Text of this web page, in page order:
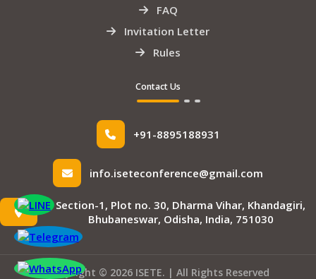
FAQ
Invitation Letter
Rules
Contact Us
+91-8895188931
info.iseteconference@gmail.com
Section-1, Plot no. 30, Dharma Vihar, Khandagiri,
Bhubaneswar, Odisha, India, 751030
Copyright © 2026 ISETE. | All Rights Reserved